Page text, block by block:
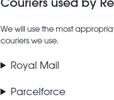
We will use the most
couriers we use.
Royal Mail
Parcelforce